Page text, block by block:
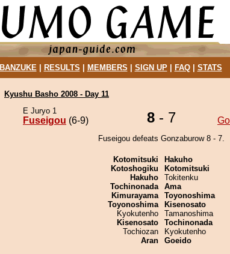
BANZUKE| RESULTS MEMBERS SIGN UP| FAQ| STATS
Kyushu Basho 2008 - Day 11
E Juryo 1
Fuseigou (6-9) 8 - 7
Fuseigou defeats Gonzaburow 8 - 7.
Kotomitsuki
Kotoshogiku
Hakuho
Tochinonada
Kimurayama
Toyonoshima
Kyokutenho
Kisenosato
Tochiozan
Aran
Hakuho
Kotomitsuki
Tokitenku
Ama
Toyonoshima
Kisenosato
Tamanoshima
Tochinonada
Kyokutenho
Goeido